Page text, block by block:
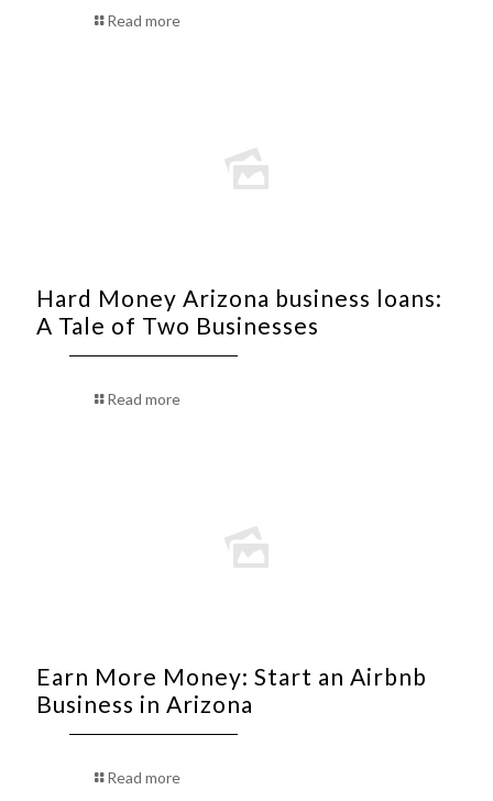
Read more
Hard Money Arizona business loans:
A Tale of Two Businesses
Read more
Earn More Money: Start an Airbnb
Business in Arizona
Read more